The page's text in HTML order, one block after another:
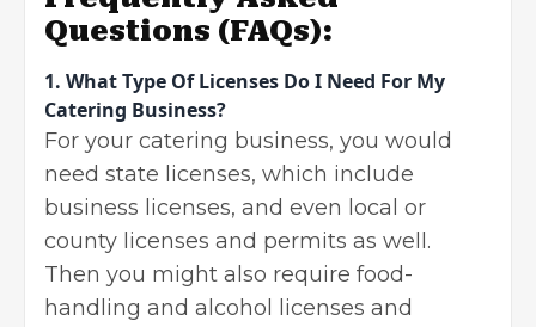
Questions (FAQs):
1. What Type Of Licenses Do I Need For My
Catering Business?
For your catering business, you would
need state licenses, which include
business licenses, and even local or
county licenses and permits as well.
Then you might also require food-
handling and alcohol licenses and